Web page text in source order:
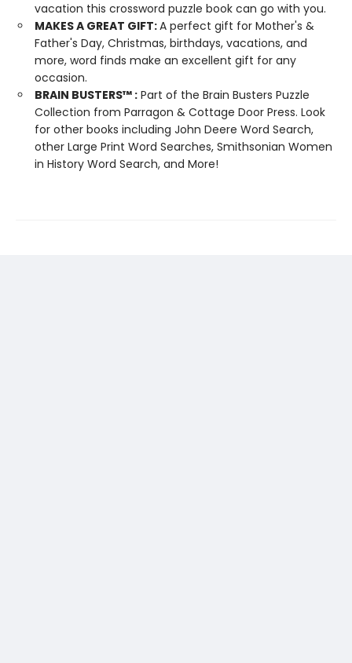
vacation this crossword puzzle book can go with you.
MAKES A GREAT GIFT:A perfect gift for Mother's &
Father's Day, Christmas, birthdays, vacations, and
more, word finds make an excellent gift for any
occasion.
BRAIN BUSTERS™ : Part of the Brain Busters Puzzle
Collection from Parragon & Cottage Door Press. Look
for other books including John Deere Word Search,
other Large Print Word Searches, Smithsonian Women
in History Word Search, and More!